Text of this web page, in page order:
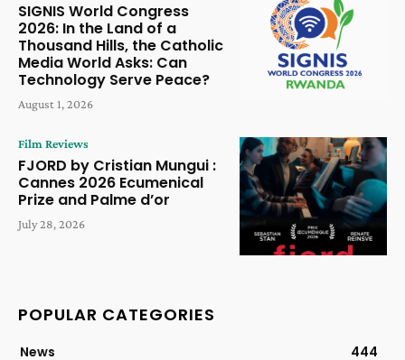
SIGNIS World Congress
2026: In the Land of a
Thousand Hills, the Catholic
Media World Asks: Can
Technology Serve Peace?
August 1, 2026
Film Reviews
FJORD by Cristian Mungui :
Cannes 2026 Ecumenical
Prize and Palme d’or
July 28, 2026
POPULAR CATEGORIES
News
444